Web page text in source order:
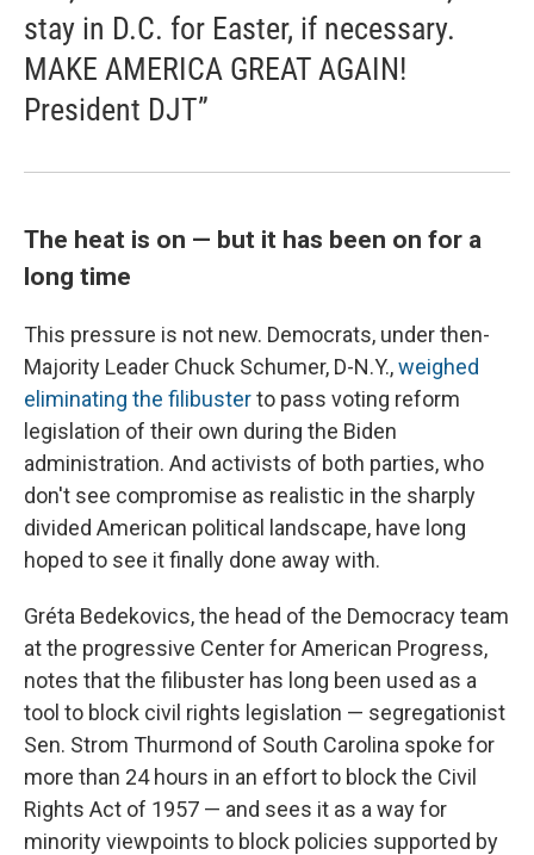
stay in D.C. for Easter, if necessary.
MAKE AMERICA GREAT AGAIN!
President DJT”
The heat is on — but it has been on for a
long time
This pressure is not new. Democrats, under then-
Majority Leader Chuck Schumer, D-N.Y.,weighed
eliminating the filibusterto pass voting reform
legislation of their own during the Biden
administration. And activists of both parties, who
don't see compromise as realistic in the sharply
divided American political landscape, have long
hoped to see it finally done away with.
Gréta Bedekovics, the head of the Democracy team
at the progressive Center for American Progress,
notes that the filibuster has long been used as a
tool to block civil rights legislation — segregationist
Sen. Strom Thurmond of South Carolina spoke for
more than 24 hours in an effort to block the Civil
Rights Act of 1957 — and sees it as a way for
minority viewpoints to block policies supported by